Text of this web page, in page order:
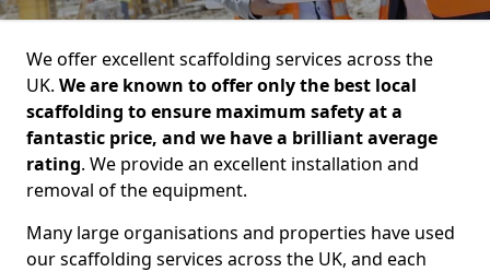
We offer excellent scaffolding services across the
UK. We are known to offer only the best local
scaffolding to ensure maximum safety at a
fantastic price, and we have a brilliant average
rating. We provide an excellent installation and
removal of the equipment.
Many large organisations and properties have used
our scaffolding services across the UK, and each